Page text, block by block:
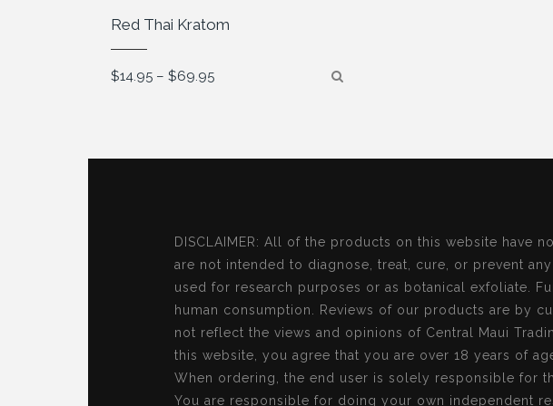
Red Thai Kratom
$14.95 – $69.95Price
range:
DISCLAIMER: All of the products on this website have
are not intended to diagnose, treat, cure, or prevent
used for research purposes or as botanical exfoliate.
human consumption. Reviews of our products are by
not reflect the views and opinions of Central Maui
this website, you agree that you are over 18 years of
When ordering, the end user is solely responsible for
You are responsible for doing your own independent